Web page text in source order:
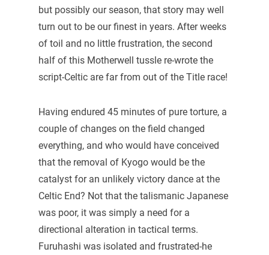
but possibly our season, that story may well
turn out to be our finest in years. After weeks
of toil and no little frustration, the second
half of this Motherwell tussle re-wrote the
script-Celtic are far from out of the Title race!
Having endured 45 minutes of pure torture, a
couple of changes on the field changed
everything, and who would have conceived
that the removal of Kyogo would be the
catalyst for an unlikely victory dance at the
Celtic End? Not that the talismanic Japanese
was poor, it was simply a need for a
directional alteration in tactical terms.
Furuhashi was isolated and frustrated-he